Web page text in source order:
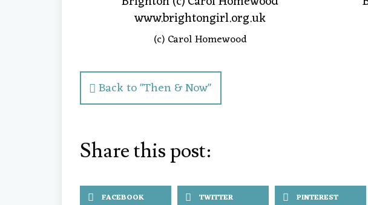
(c) Carol Homewood
Back to "Then & Now"
Share this post:
FACEBOOK TWITTER PINTEREST